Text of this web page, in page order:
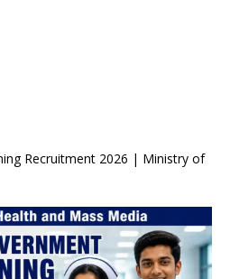
Recruitment 2026 | Ministry of